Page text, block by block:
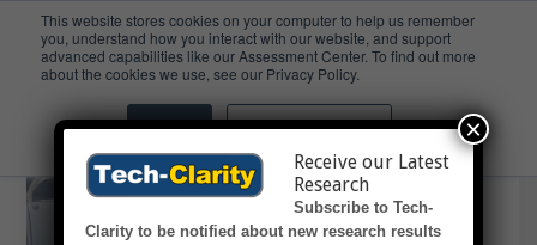
This website stores cookies on your computer to help us remember
you, understand how you interact with our website, and support
advanced capabilities like our Assessment Center. To find out more
about the cookies we use, see our Privacy Policy.
Accept Don't ask me again
Agility
Receive our Latest
Research
Subscribe to Tech-
Clarity to be notified about new research results
×